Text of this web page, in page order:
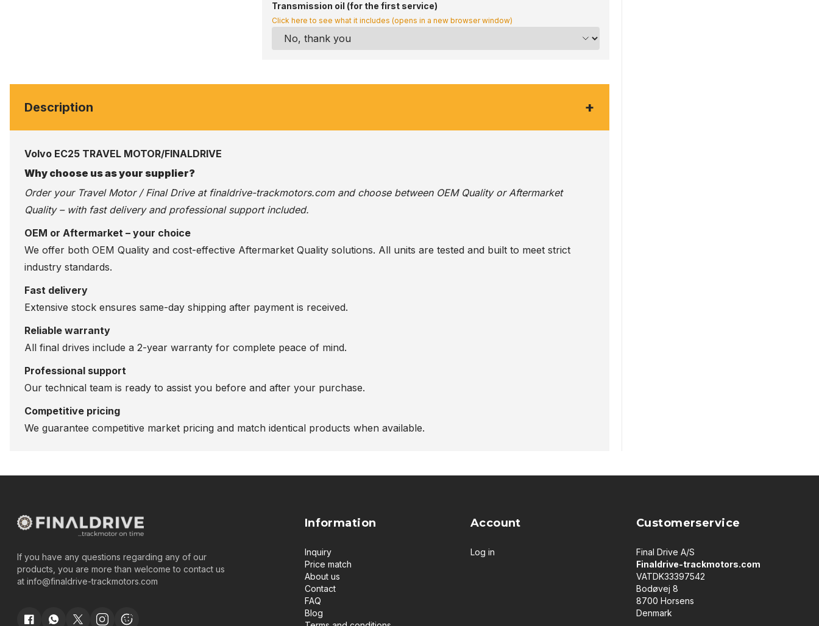
Transmission oil (for the first service)
Click here to see what it includes (opens in a new browser window)
Description +
Volvo EC25 TRAVEL MOTOR/FINALDRIVE
Why choose us as your supplier?
Order your Travel Motor / Final Drive at finaldrive-trackmotors.comand choose between OEM Quality or Aftermarket
Quality – with fast delivery and professional support included.
OEM or Aftermarket – your choice
We offer both OEM Quality and cost-effective Aftermarket Quality solutions. All units are tested and built to meet strict
industry standards.
Fast delivery
Extensive stock ensures same-day shipping after payment is received.
Reliable warranty
All final drives include a 2-year warranty for complete peace of mind.
Professional support
Our technical team is ready to assist you before and after your purchase.
Competitive pricing
We guarantee competitive market pricing and match identical products when available.
If you have any questions regarding any of our
products, you are more than welcome to contact us
at info@finaldrive-trackmotors.com
Information
Inquiry
Price match
About us
Contact
FAQ
Blog
Account
Log in
Customerservice
Final Drive A/S
Finaldrive-trackmotors.com
VATDK33397542
Bodøvej 8
8700 Horsens
Denmark